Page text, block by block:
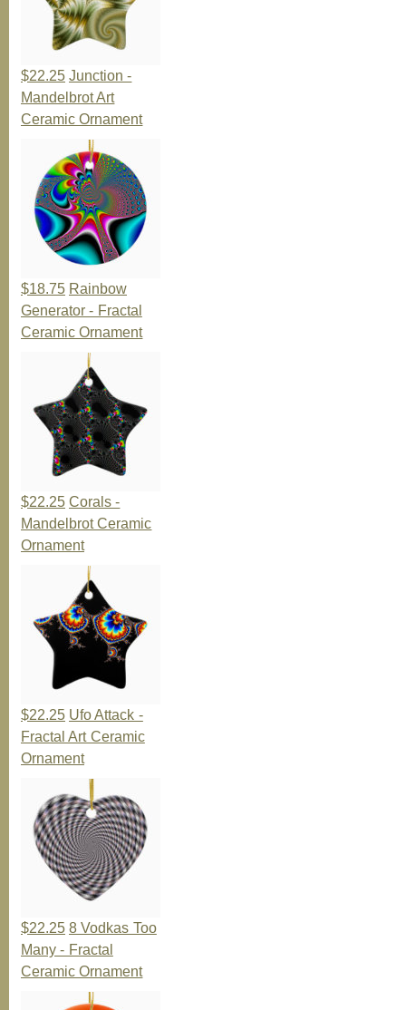
$22.25 Junction -
Mandelbrot Art
Ceramic Ornament
$18.75 Rainbow
Generator - Fractal
Ceramic Ornament
$22.25 Corals -
Mandelbrot Ceramic
Ornament
$22.25 Ufo Attack -
Fractal Art Ceramic
Ornament
$22.25 8 Vodkas Too
Many - Fractal
Ceramic Ornament